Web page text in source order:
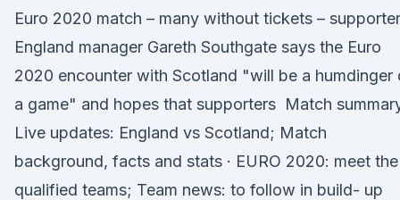
Euro 2020 match – many without tickets –
England manager Gareth Southgate says the Euro
2020 encounter with Scotland "will be a humdinger
a game" and hopes that supporters Match
Live updates: England vs Scotland; Match
background, facts and stats · EURO 2020: meet the
qualified teams; Team news: to follow in build- up